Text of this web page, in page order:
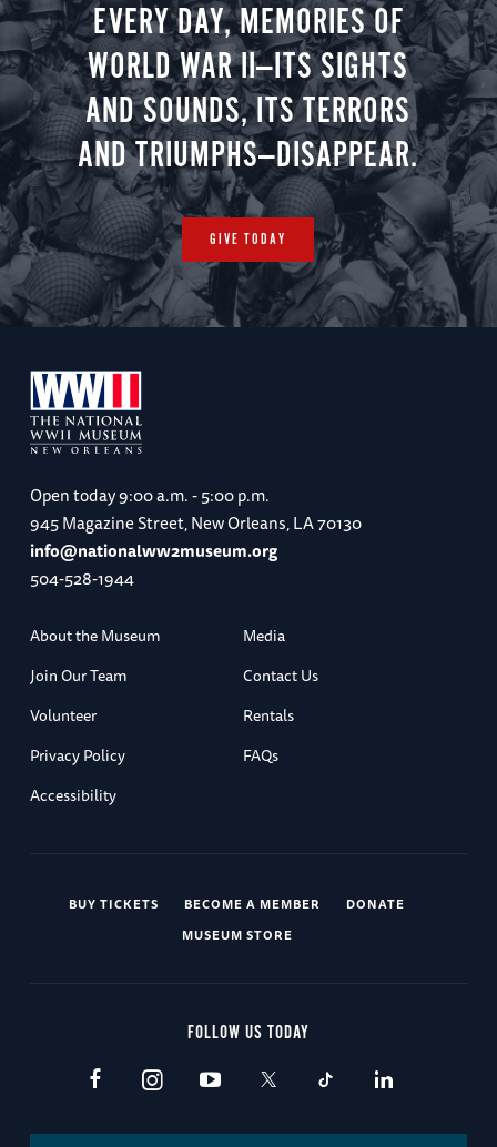
EVERY DAY, MEMORIES OF
WORLD WAR II—ITS SIGHTS
AND SOUNDS, ITS TERRORS
AND TRIUMPHS—DISAPPEAR.
GIVE TODAY
Open today9:00 a.m. - 5:00 p.m.
945 Magazine Street, New Orleans, LA 70130
info@nationalww2museum.org
504-528-1944
About the Museum
Media
Join Our Team
Contact Us
Volunteer
Rentals
Privacy Policy
FAQs
Accessibility
BUY TICKETS BECOME A MEMBER
DONATE
MUSEUM STORE
FOLLOW US TODAY